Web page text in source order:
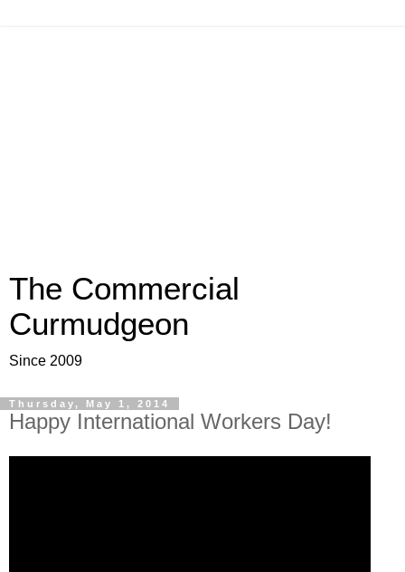
The Commercial
Curmudgeon
Since 2009
Thursday, May 1, 2014
Happy International Workers Day!